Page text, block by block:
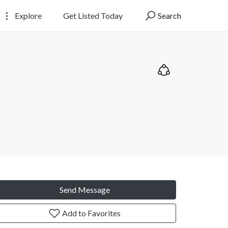
Explore Get Listed Today Search
Send Message
Add to Favorites